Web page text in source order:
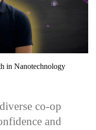
in Nanotechnology
co‑op
and